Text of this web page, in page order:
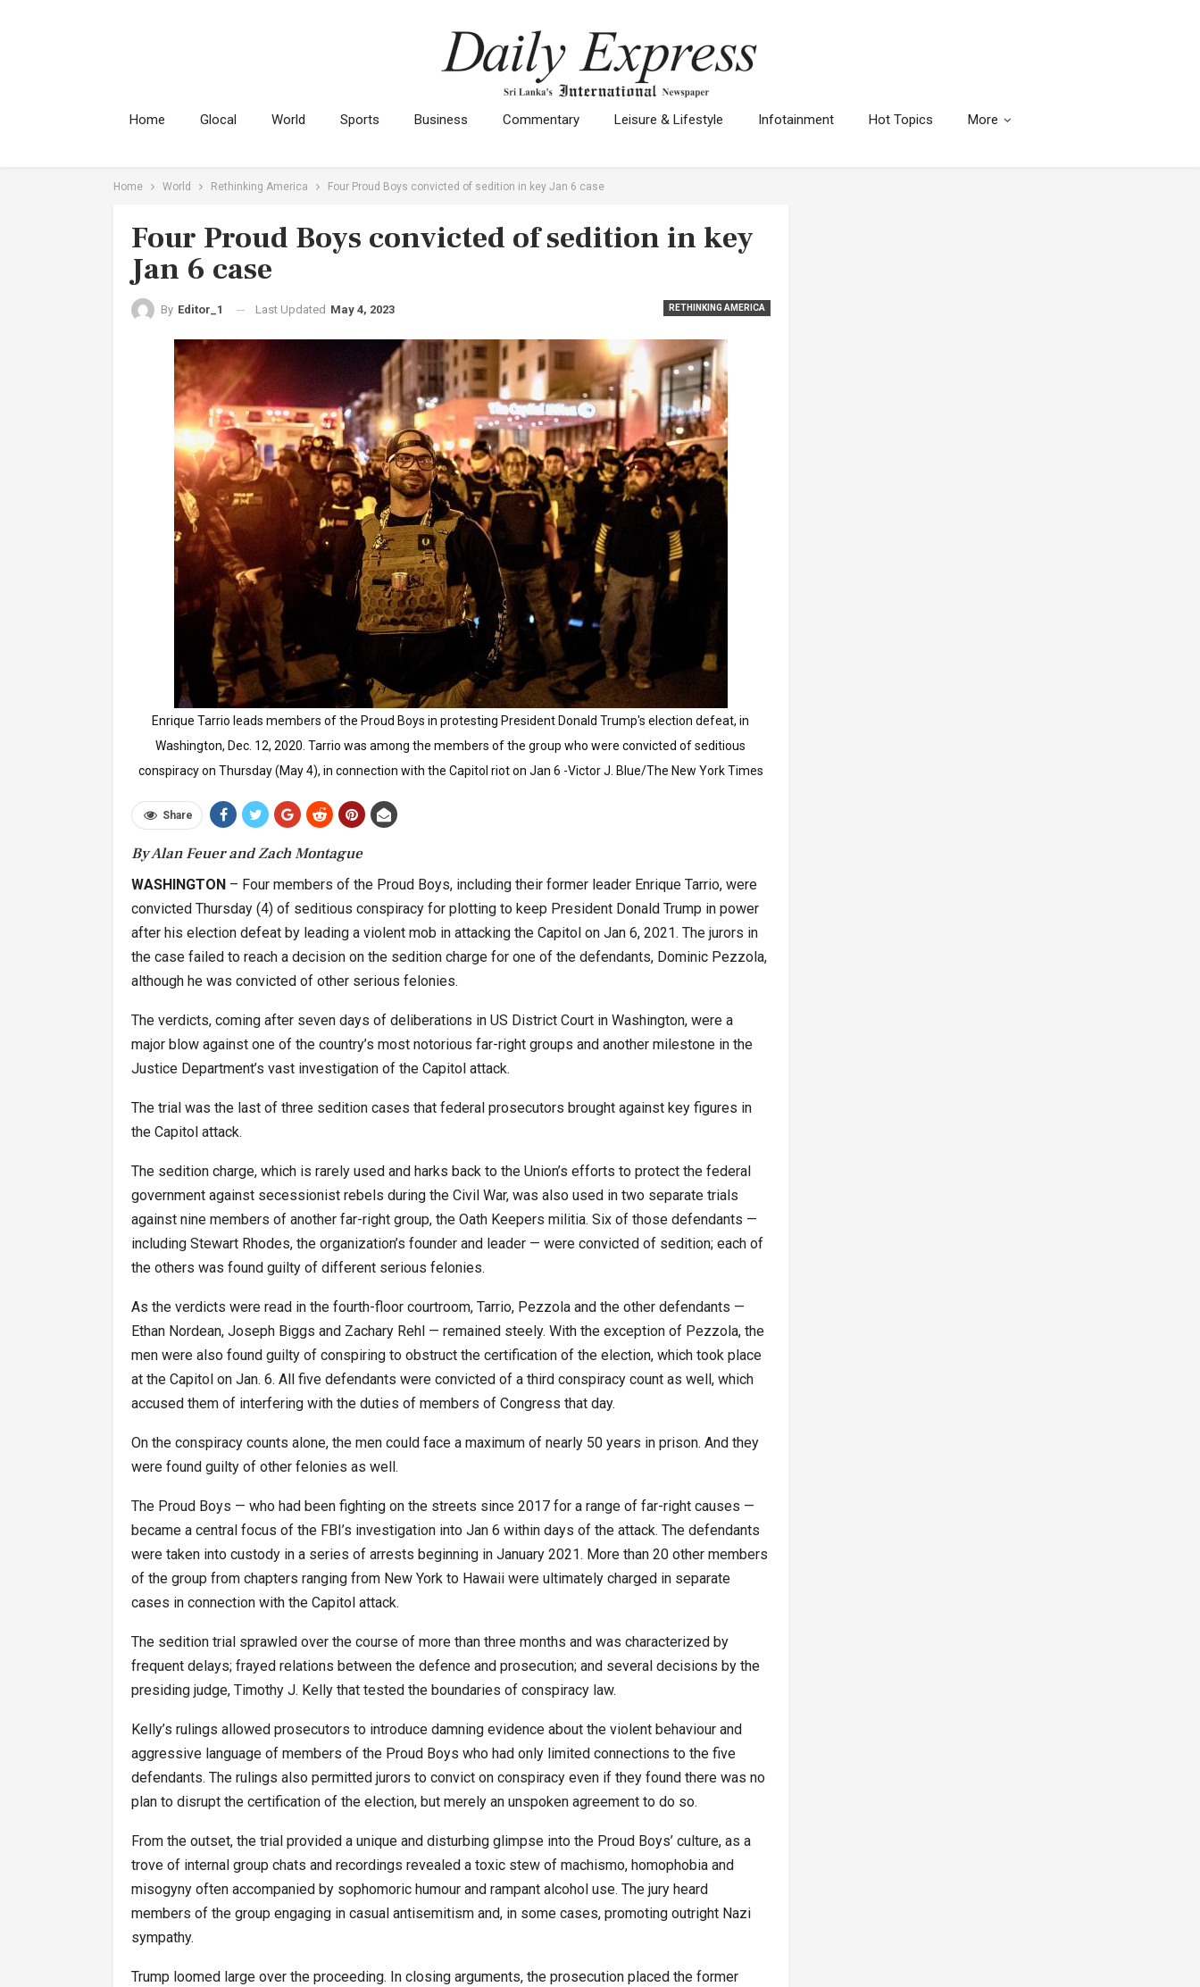
Home Glocal World Sports Business Commentary Leisure & Lifestyle Infotainment Hot Topics More
Home World Rethinking America Four Proud Boys convicted of sedition in key Jan 6 case
Four Proud Boys convicted of sedition in key
Jan 6 case
RETHINKING AMERICA
By Editor_1 Last Updated May 4, 2023
Enrique Tarrio leads members of the Proud Boys in protesting President Donald Trump's election defeat, in
Washington, Dec. 12, 2020. Tarrio was among the members of the group who were convicted of seditious
conspiracy on Thursday (May 4), in connection with the Capitol riot on Jan 6 -Victor J. Blue/The New York Times
Share
By Alan Feuer and Zach Montague
WASHINGTON – Four members of the Proud Boys, including their former leader Enrique Tarrio, were
convicted Thursday (4) of seditious conspiracy for plotting to keep President Donald Trump in power
after his election defeat by leading a violent mob in attacking the Capitol on Jan 6, 2021. The jurors in
the case failed to reach a decision on the sedition charge for one of the defendants, Dominic Pezzola,
although he was convicted of other serious felonies.
The verdicts, coming after seven days of deliberations in US District Court in Washington, were a
major blow against one of the country’s most notorious far-right groups and another milestone in the
Justice Department’s vast investigation of the Capitol attack.
The trial was the last of three sedition cases that federal prosecutors brought against key figures in
the Capitol attack.
The sedition charge, which is rarely used and harks back to the Union’s efforts to protect the federal
government against secessionist rebels during the Civil War, was also used in two separate trials
against nine members of another far-right group, the Oath Keepers militia. Six of those defendants —
including Stewart Rhodes, the organization’s founder and leader — were convicted of sedition; each of
the others was found guilty of different serious felonies.
As the verdicts were read in the fourth-floor courtroom, Tarrio, Pezzola and the other defendants —
Ethan Nordean, Joseph Biggs and Zachary Rehl — remained steely. With the exception of Pezzola, the
men were also found guilty of conspiring to obstruct the certification of the election, which took place
at the Capitol on Jan. 6. All five defendants were convicted of a third conspiracy count as well, which
accused them of interfering with the duties of members of Congress that day.
On the conspiracy counts alone, the men could face a maximum of nearly 50 years in prison. And they
were found guilty of other felonies as well.
The Proud Boys — who had been fighting on the streets since 2017 for a range of far-right causes —
became a central focus of the FBI’s investigation into Jan 6 within days of the attack. The defendants
were taken into custody in a series of arrests beginning in January 2021. More than 20 other members
of the group from chapters ranging from New York to Hawaii were ultimately charged in separate
cases in connection with the Capitol attack.
The sedition trial sprawled over the course of more than three months and was characterized by
frequent delays; frayed relations between the defence and prosecution; and several decisions by the
presiding judge, Timothy J. Kelly that tested the boundaries of conspiracy law.
Kelly’s rulings allowed prosecutors to introduce damning evidence about the violent behaviour and
aggressive language of members of the Proud Boys who had only limited connections to the five
defendants. The rulings also permitted jurors to convict on conspiracy even if they found there was no
plan to disrupt the certification of the election, but merely an unspoken agreement to do so.
From the outset, the trial provided a unique and disturbing glimpse into the Proud Boys’ culture, as a
trove of internal group chats and recordings revealed a toxic stew of machismo, homophobia and
misogyny often accompanied by sophomoric humour and rampant alcohol use. The jury heard
members of the group engaging in casual antisemitism and, in some cases, promoting outright Nazi
sympathy.
Trump loomed large over the proceeding. In closing arguments, the prosecution placed the former